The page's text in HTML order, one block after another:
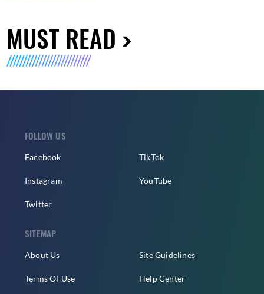
MUST READ
FOLLOW US
Facebook
Instagram
Twitter
TikTok
YouTube
SITEMAP
About Us
Terms Of Use
Site Guidelines
Help Center